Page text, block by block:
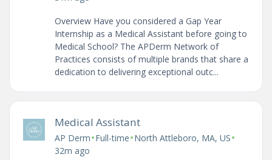
Overview Have you considered a Gap Year
Internship as a Medical Assistant before going to
Medical School? The APDerm Network of
Practices consists of multiple brands that share a
dedication to delivering exceptional outc...
Medical Assistant
AP Derm•Full-time•North Attleboro, MA, US•
32m ago